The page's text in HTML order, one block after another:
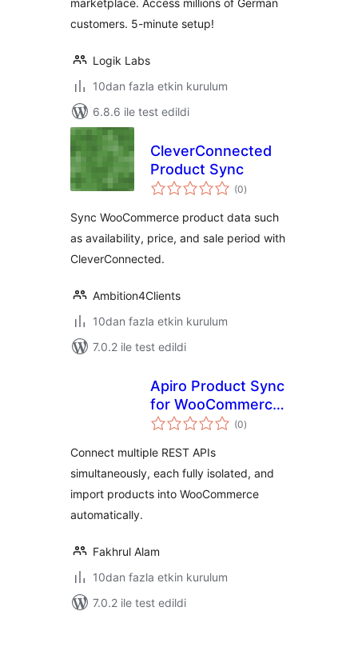
marketplace. Access millions of German
customers. 5-minute setup!
Logik Labs
10dan fazla etkin kurulum
6.8.6 ile test edildi
CleverConnected
Product Sync
(0toplam
puan
)
Sync WooCommerce product data such
as availability, price, and sale period with
CleverConnected.
Ambition4Clients
10dan fazla etkin kurulum
7.0.2 ile test edildi
Apiro Product Sync
for WooCommerce
– REST API Product
(0toplam
puan
)
Connect multiple REST APIs
simultaneously, each fully isolated, and
import products into WooCommerce
automatically.
Fakhrul Alam
10dan fazla etkin kurulum
7.0.2 ile test edildi